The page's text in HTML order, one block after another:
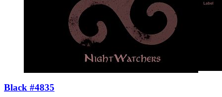
Black #4835